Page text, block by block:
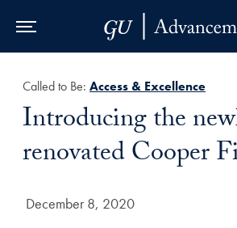
Called to Be: Access & Excellence
Title:
Introducing the
renovated Cooper
Date Published:
December 8, 2020